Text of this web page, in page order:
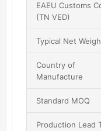
EAEU Customs
(TN VED)
Typical Net
Country of
Manufacture
Standard MOQ
Production Lead